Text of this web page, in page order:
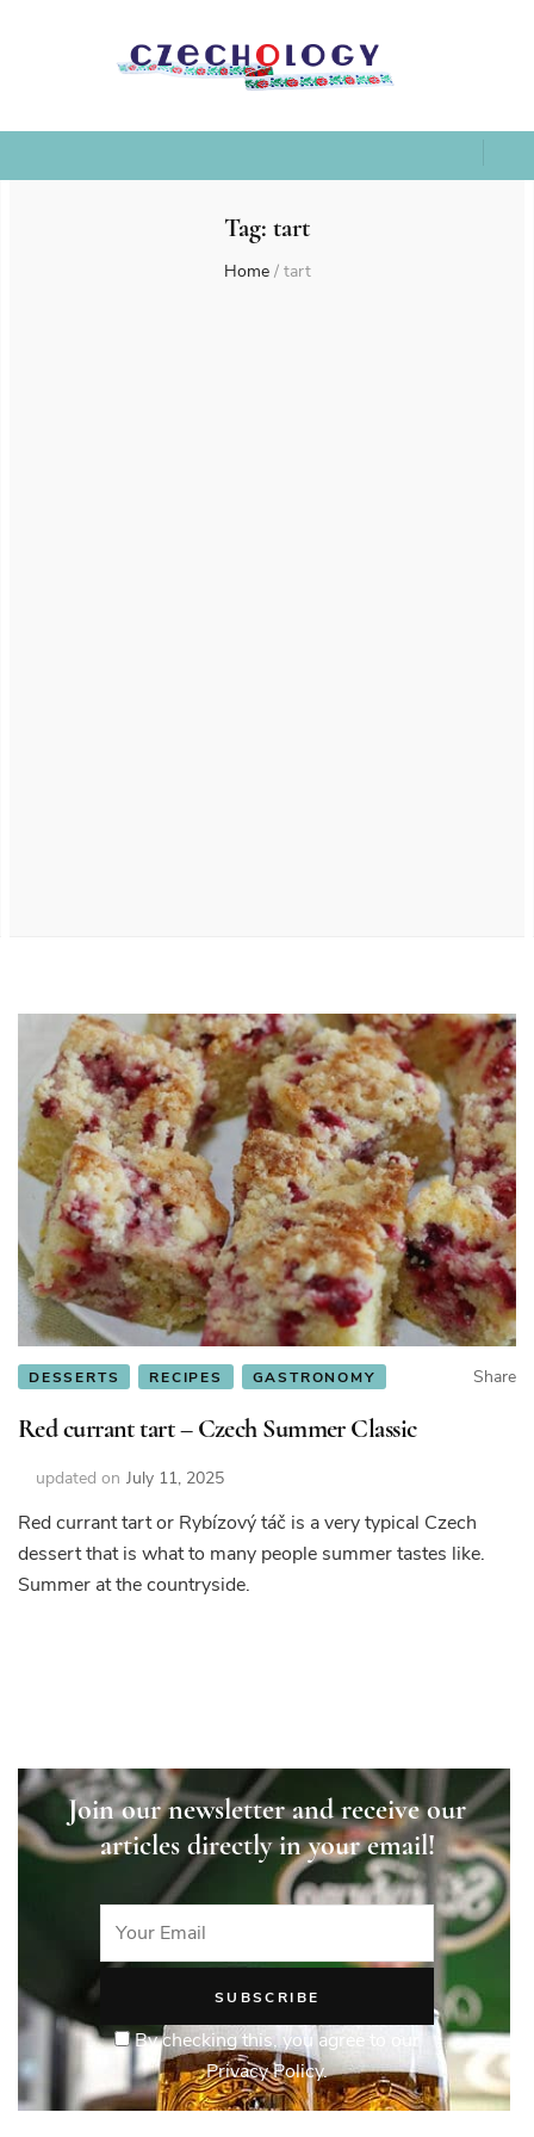
Tag: tart
Home / tart
DESSERTS RECIPES GASTRONOMY Share
Red currant tart – Czech Summer Classic
updated on July 11, 2025
Red currant tart or Rybízový táč is a very typical Czech
dessert that is what to many people summer tastes like.
Summer at the countryside.
Join our newsletter and receive our
articles directly in your email!
By checking this, you agree to our
Privacy Policy.